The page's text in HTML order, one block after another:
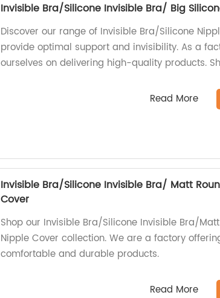
Invisible Bra/Silicone Invisible Bra/ Big
Discover our range of Invisible Bra/Silicone
provide optimal support and invisibility. As a
ourselves on delivering high-quality products.
Read More
Invisible Bra/Silicone Invisible Bra/ Matt
Cover
Shop our Invisible Bra/Silicone Invisible Bra/
Nipple Cover collection. We are a factory
comfortable and durable products.
Read More